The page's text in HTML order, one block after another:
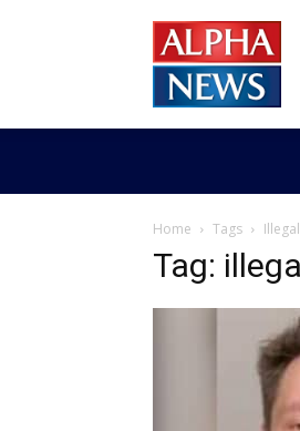
News
MN
Home Tags
Tag: